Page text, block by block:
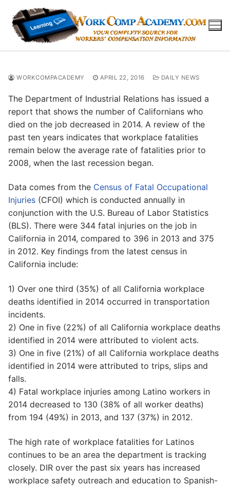
content
WORKCOMPACADEMY APRIL 22, 2016 DAILY NEWS
The Department of Industrial Relations has issued a
report that shows the number of Californians who
died on the job decreased in 2014. A review of the
past ten years indicates that workplace fatalities
remain below the average rate of fatalities prior to
2008, when the last recession began.
Data comes from the Census of Fatal Occupational
Injuries (CFOI) which is conducted annually in
conjunction with the U.S. Bureau of Labor Statistics
(BLS). There were 344 fatal injuries on the job in
California in 2014, compared to 396 in 2013 and 375
in 2012. Key findings from the latest census in
California include:
1) Over one third (35%) of all California workplace
deaths identified in 2014 occurred in transportation
incidents.
2) One in five (22%) of all California workplace deaths
identified in 2014 were attributed to violent acts.
3) One in five (21%) of all California workplace deaths
identified in 2014 were attributed to trips, slips and
falls.
4) Fatal workplace injuries among Latino workers in
2014 decreased to 130 (38% of all worker deaths)
from 194 (49%) in 2013, and 137 (37%) in 2012.
The high rate of workplace fatalities for Latinos
continues to be an area the department is tracking
closely. DIR over the past six years has increased
workplace safety outreach and education to Spanish-